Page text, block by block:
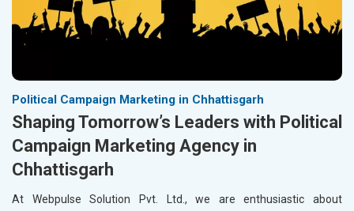
Political Campaign Marketing in Chhattisgarh
Shaping Tomorrow’s Leaders with Political
Campaign Marketing Agency in
Chhattisgarh
At Webpulse Solution Pvt. Ltd., we are enthusiastic about